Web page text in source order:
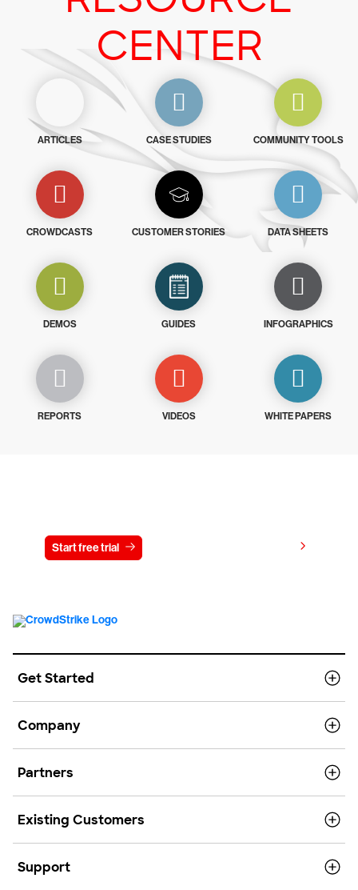
CENTER
ARTICLES CASE STUDIES COMMUNITY TOOLS
CROWDCASTS CUSTOMER STORIES DATA SHEETS
DEMOS GUIDES INFOGRAPHICS
REPORTS VIDEOS WHITE PAPERS
Start free trial
Get Started
Company
Partners
Existing Customers
Support